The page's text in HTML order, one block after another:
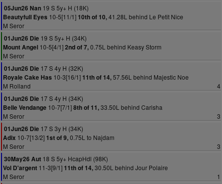
05Jun26 Nan 19 S 5y+ H (18K)
Beautyfull Eyes 10-5[11/1] 10th of 10,41.28L behind Le Petit Nice
M Seror
01Jun26 Die 19 S 5y+ H (34K)
Mount Angel 10-5[4/1]2nd of 7,0.75L behind Keasy Storm
M Seror
01Jun26 Die 17 S 4y H (32K)
Royale Cake Has 10-3[16/1] 11th of 14,57.56L behind Majestic Noe
M Rolland
4
01Jun26 Die 17 S 4y H (34K)
Belle Vendange 10-7[7/1]8th of 11,33.50L behind Carisha
M Seror
3
01Jun26 Die 17 S 3y H (34K)
Adix 10-7[13/2] 1st of 9,0.75L to Najdam
M Seror
3
30May26 Aut 18 S 5y+ HcapHdl (98K)
Vol D'argent 11-3[9/1] 11th of 14,30.50L behind Jour Polaire
M Seror
1